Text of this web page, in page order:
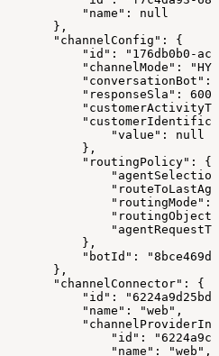
"name": null
},
"channelConfig": {
"id": "176db0b0-
"channelMode":
"conversationBot":
"responseSla":
"value": null
},
"routingPolicy": {
"routingMode":
},
"botId":
},
"channelConnector": {
"id":
"name": "web",
"id":
"name": "web",